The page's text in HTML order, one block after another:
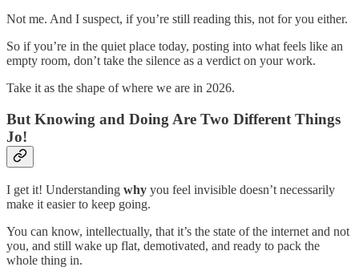
Not me. And I suspect, if you’re still reading this, not for you either.
So if you’re in the quiet place today, posting into what feels like an
empty room, don’t take the silence as a verdict on your work.
Take it as the shape of where we are in 2026.
But Knowing and Doing Are Two Different Things
Jo!
I get it! Understanding why you feel invisible doesn’t necessarily
make it easier to keep going.
You can know, intellectually, that it’s the state of the internet and not
you, and still wake up flat, demotivated, and ready to pack the
whole thing in.